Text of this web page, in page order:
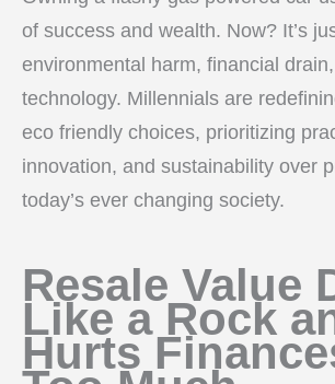
of success and wealth. Now? It’s
environmental harm, financial
technology. Millennials are
eco friendly choices, prioritizing
innovation, and sustainability over
today’s ever changing society.
Resale Value
Like a Rock
Hurts